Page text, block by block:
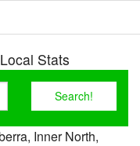
Stats
Inner North,